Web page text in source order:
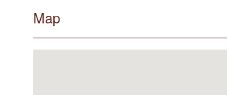
Map